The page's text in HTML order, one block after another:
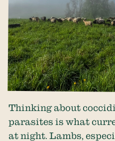
Thinking about
parasites is what
at night. Lambs,